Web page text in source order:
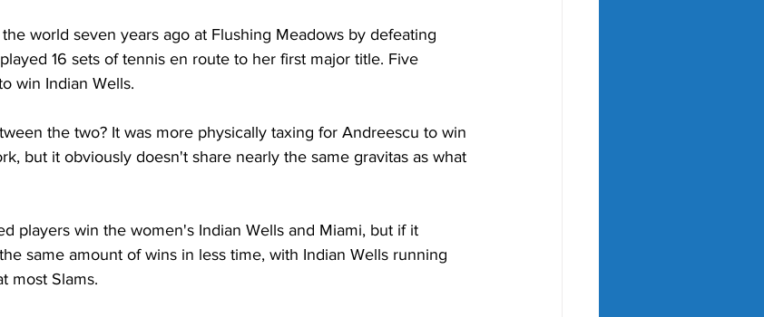
world seven years ago at Flushing Meadows by defeating
16 sets of tennis en route to her first major title. Five
win Indian Wells.
the two? It was more physically taxing for Andreescu to win
but it obviously doesn't share nearly the same gravitas as what
players win the women's Indian Wells and Miami, but if it
same amount of wins in less time, with Indian Wells running
most Slams.